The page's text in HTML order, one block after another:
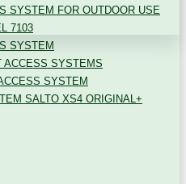
SYSTEM FOR OUTDOOR USE
7103
SYSTEM
ACCESS SYSTEMS
SYSTEM
SALTO XS4 ORIGINAL+